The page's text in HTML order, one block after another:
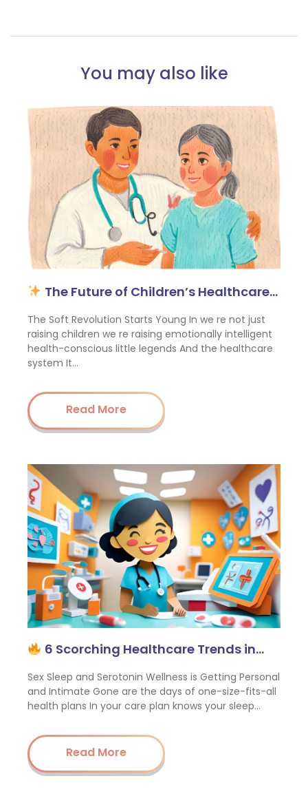
You may also like
The Future of Children’s Healthcare…
The Soft Revolution Starts Young In we re not just
raising children we re raising emotionally intelligent
health-conscious little legends And the healthcare
system It…
Read More
6 Scorching Healthcare Trends in…
Sex Sleep and Serotonin Wellness is Getting Personal
and Intimate Gone are the days of one-size-fits-all
health plans In your care plan knows your sleep…
Read More